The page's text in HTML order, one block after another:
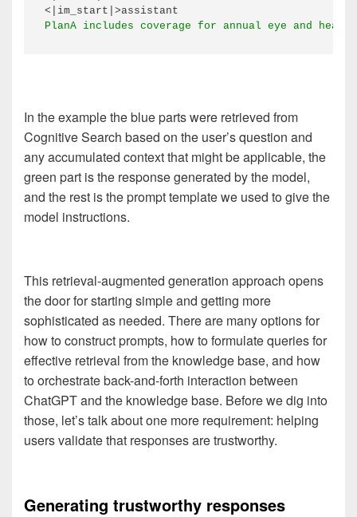
In the example the blue parts were retrieved from
Cognitive Search based on the user’s question and
any accumulated context that might be applicable, the
green part is the response generated by the model,
and the rest is the prompt template we used to give the
model instructions.
This retrieval-augmented generation approach opens
the door for starting simple and getting more
sophisticated as needed. There are many options for
how to construct prompts, how to formulate queries for
effective retrieval from the knowledge base, and how
to orchestrate back-and-forth interaction between
ChatGPT and the knowledge base. Before we dig into
those, let’s talk about one more requirement: helping
users validate that responses are trustworthy.
Generating trustworthy responses